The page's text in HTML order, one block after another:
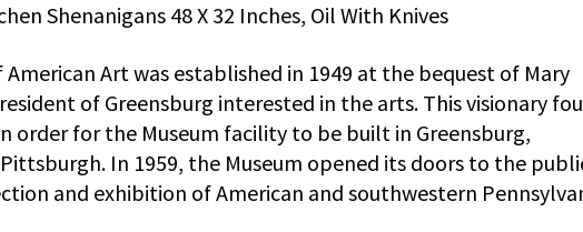
Shenanigans 48 X 32 Inches, Oil With Knives
Art was established in 1949 at the bequest of Mary
of Greensburg interested in the arts. This visionary
order for the Museum facility to be built in Greensburg,
In 1959, the Museum opened its doors to the
and exhibition of American and southwestern